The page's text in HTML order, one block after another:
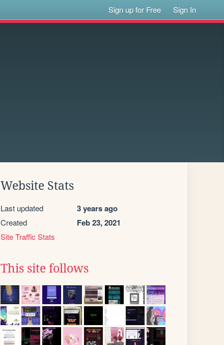
Sign up for Free Sign In
Website Stats
Last updated 3 years ago
Created Feb 23, 2021
Site Traffic Stats
This site follows